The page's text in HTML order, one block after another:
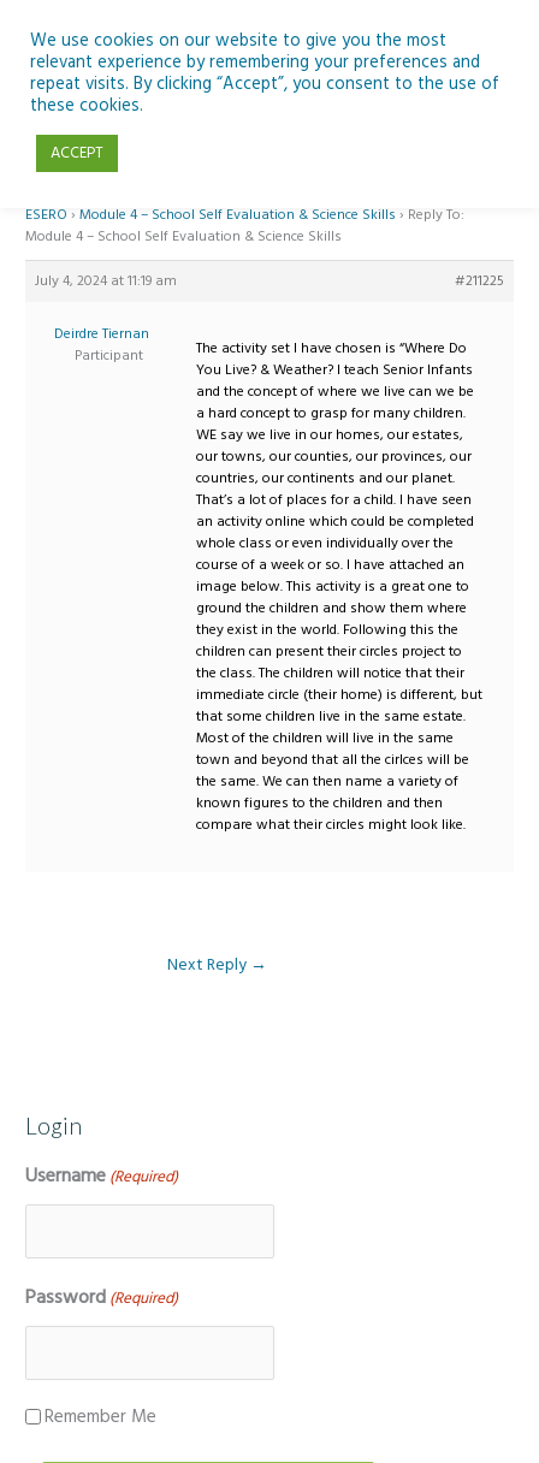
content
Reply To: Module 4 – School Self Evaluation & Science Skills
ESERO › Module 4 – School Self Evaluation & Science Skills › Reply To:
Module 4 – School Self Evaluation & Science Skills
July 4, 2024 at 11:19 am #211225
Deirdre Tiernan
Participant
The activity set I have chosen is “Where Do
You Live? & Weather? I teach Senior Infants
and the concept of where we live can we be
a hard concept to grasp for many children.
WE say we live in our homes, our estates,
our towns, our counties, our provinces, our
countries, our continents and our planet.
That’s a lot of places for a child. I have seen
an activity online which could be completed
whole class or even individually over the
course of a week or so. I have attached an
image below. This activity is a great one to
ground the children and show them where
they exist in the world. Following this the
children can present their circles project to
the class. The children will notice that their
immediate circle (their home) is different, but
that some children live in the same estate.
Most of the children will live in the same
town and beyond that all the cirlces will be
the same. We can then name a variety of
known figures to the children and then
compare what their circles might look like.
Next Reply →
Login
Username (Required)
Password (Required)
Remember Me
We use cookies on our website to give you the most
relevant experience by remembering your preferences and
repeat visits. By clicking “Accept”, you consent to the use of
these cookies.
ACCEPT